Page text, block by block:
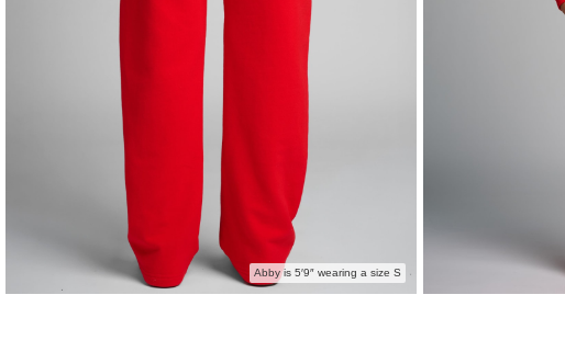
Abby is 5′9″ wearing a size S